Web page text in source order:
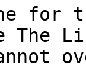
for
The